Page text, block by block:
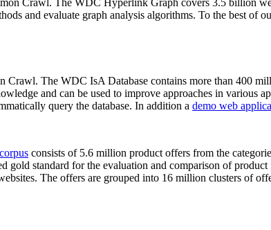
and evaluate graph analysis algorithms. To the best of
Crawl. The WDC IsA Database contains more than 400
and can be used to improve approaches in various
query the database. In addition a demo web
consists of 5.6 million product offers from the
standard for the evaluation and comparison of
The offers are grouped into 16 million clusters of